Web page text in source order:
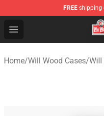
FREE shipping
Open menu
Will Wood Shop -
Home/Will Wood Cases/Will